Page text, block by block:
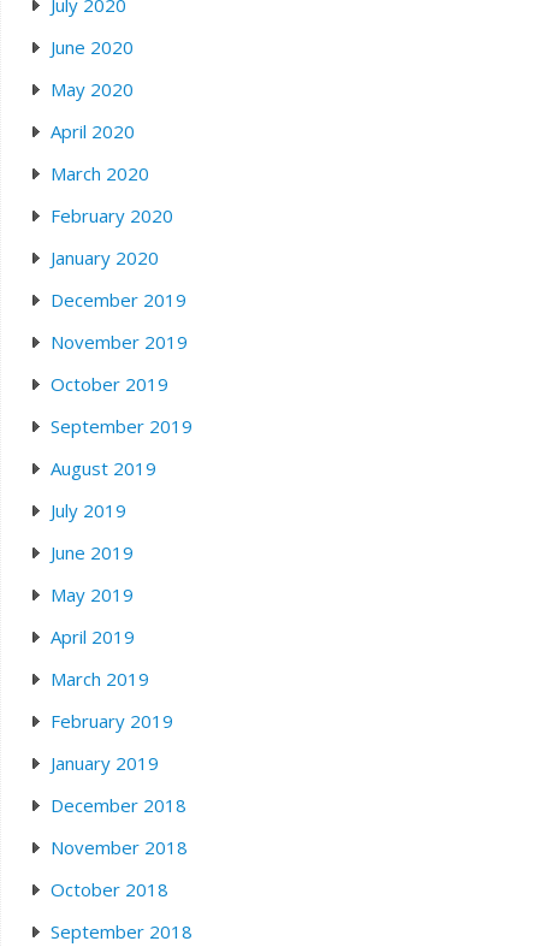
July 2020
June 2020
May 2020
April 2020
March 2020
February 2020
January 2020
December 2019
November 2019
October 2019
September 2019
August 2019
July 2019
June 2019
May 2019
April 2019
March 2019
February 2019
January 2019
December 2018
November 2018
October 2018
September 2018